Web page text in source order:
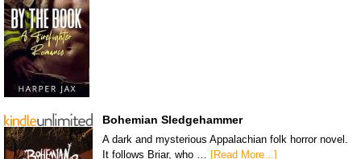
Bohemian Sledgehammer
A dark and mysterious Appalachian folk horror novel.
It follows Briar, who … [Read More...]